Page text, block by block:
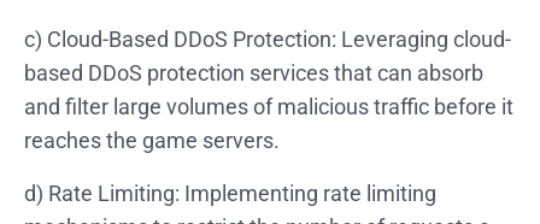
c) Cloud-Based DDoS Protection: Leveraging cloud-
based DDoS protection services that can absorb
and filter large volumes of malicious traffic before it
reaches the game servers.
d) Rate Limiting: Implementing rate limiting